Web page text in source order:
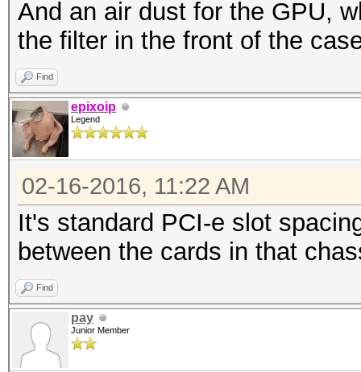
And an air dust for the GPU,
the filter in the front of the
Find
epixoip
Legend
02-16-2016, 11:22 AM
It's standard PCI-e slot
between the cards in that
Find
pay
Junior Member